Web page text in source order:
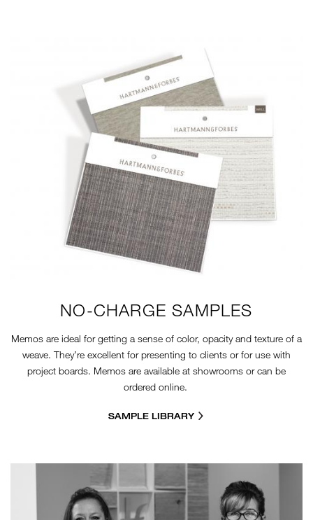
NO-CHARGE SAMPLES
Memos are ideal for getting a sense of color, opacity and texture of a
weave. They’re excellent for presenting to clients or for use with
project boards. Memos are available at showrooms or can be
ordered online.
SAMPLE LIBRARY
CR-GROUP.JPG